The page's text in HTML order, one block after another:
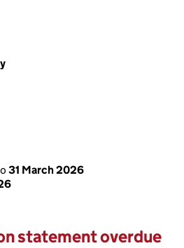
31 March 2026
statement overdue